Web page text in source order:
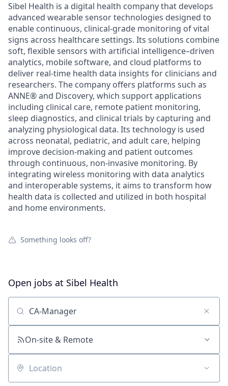
Sibel Health is a digital health company that develops
advanced wearable sensor technologies designed to
enable continuous, clinical-grade monitoring of vital
signs across healthcare settings. Its solutions combine
soft, flexible sensors with artificial intelligence–driven
analytics, mobile software, and cloud platforms to
deliver real-time health data insights for clinicians and
researchers. The company offers platforms such as
ANNE® and Discovery, which support applications
including clinical care, remote patient monitoring,
sleep diagnostics, and clinical trials by capturing and
analyzing physiological data. Its technology is used
across neonatal, pediatric, and adult care, helping
improve decision-making and patient outcomes
through continuous, non-invasive monitoring. By
integrating wireless monitoring with data analytics
and interoperable systems, it aims to transform how
health data is collected and utilized in both hospital
and home environments.
Something looks off?
Open jobs at Sibel Health
Search by title or keyword
On-site & Remote
Location